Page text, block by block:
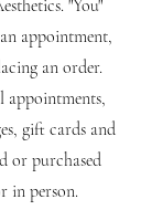
"You"
appointment,
an order.
appointments,
gift cards and
or purchased
in person.